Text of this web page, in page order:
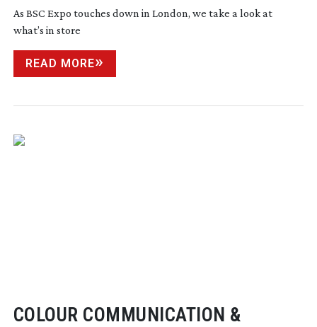
As BSC Expo touches down in London, we take a look at
what’s in store
READ MORE
COLOUR COMMUNICATION &